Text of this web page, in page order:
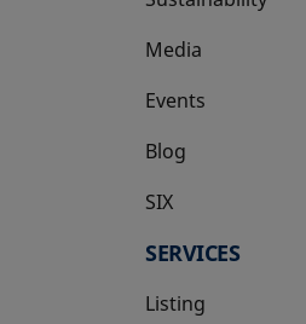
Media
Events
Blog
SIX
opens in a new tab
SERVICES
Listing